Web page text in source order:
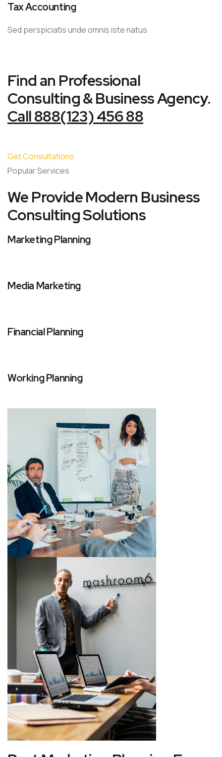
Tax Accounting
Sed perspiciatis unde omnis iste natus
Find an Professional
Consulting & Business Agency.
Call 888(123) 456 88
Get Consultations
Popular Services
We Provide Modern Business
Consulting Solutions
Marketing Planning
Media Marketing
Financial Planning
Working Planning